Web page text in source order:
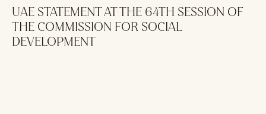
UAE STATEMENT AT THE 64TH SESSION OF
THE COMMISSION FOR SOCIAL
DEVELOPMENT